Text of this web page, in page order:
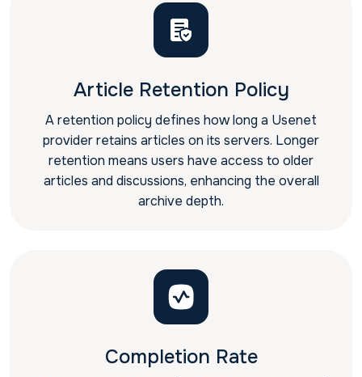
Article Retention Policy
A retention policy defines how long a Usenet
provider retains articles on its servers. Longer
retention means users have access to older
articles and discussions, enhancing the overall
archive depth.
Completion Rate